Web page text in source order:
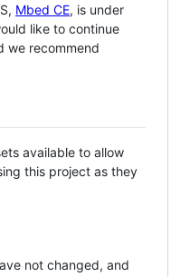
Mbed CE, is under
like to continue
we recommend
available to allow
this project as they
not changed, and